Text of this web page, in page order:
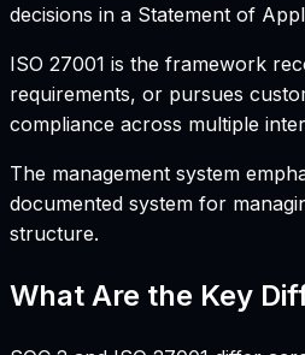
decisions in a Statement of
ISO 27001 is the framework
requirements, or pursues
compliance across multiple
The management system
documented system for
structure.
What Are the Key